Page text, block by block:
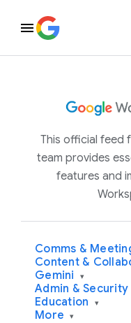
This official feed
team provides
features and
Comms &
Content &
Gemini ▾
Admin & Security
Education ▾
More ▾